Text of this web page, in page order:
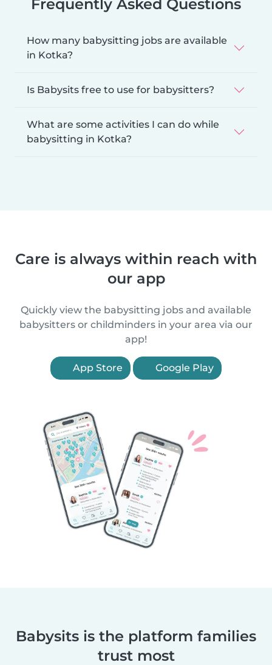
Frequently Asked Questions
How many babysitting jobs are available
in Kotka?
Is Babysits free to use for babysitters?
What are some activities I can do while
babysitting in Kotka?
Care is always within reach with
our app
Quickly view the babysitting jobs and available
babysitters or childminders in your area via our
app!
App Store Google Play
Babysits is the platform families
trust most